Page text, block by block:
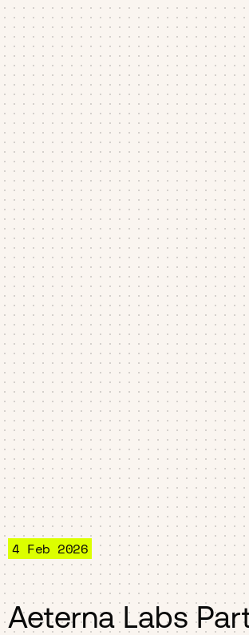
4 Feb 2026
Aeterna Labs